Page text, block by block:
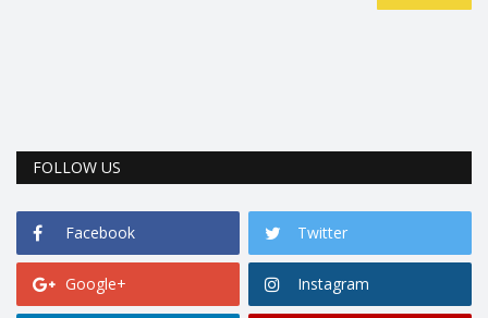
FOLLOW US
Facebook Twitter
Google+ Instagram